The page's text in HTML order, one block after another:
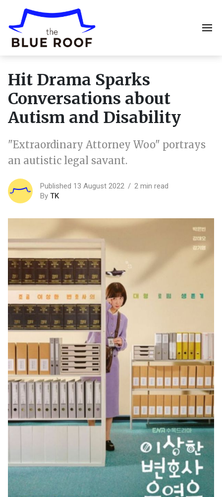
Hit Drama Sparks
Conversations about
Autism and Disability
"Extraordinary Attorney Woo" portrays
an autistic legal savant.
Published 13 August 2022
2 min read
By TK